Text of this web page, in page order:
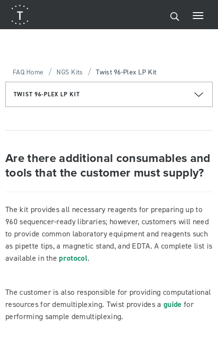
FAQ Home / NGS Kits / Twist 96-Plex LP Kit
TWIST 96-PLEX LP KIT
Are there additional consumables and
tools that the customer must supply?
The kit provides all necessary reagents for preparing up to
960 sequencer-ready libraries; however, customers will need
to provide common laboratory equipment and reagents such
as pipette tips, a magnetic stand, and EDTA. A complete list is
available in theprotocol.
The customer is also responsible for providing computational
resources for demultiplexing. Twist provides aguide for
performing sample demultiplexing.